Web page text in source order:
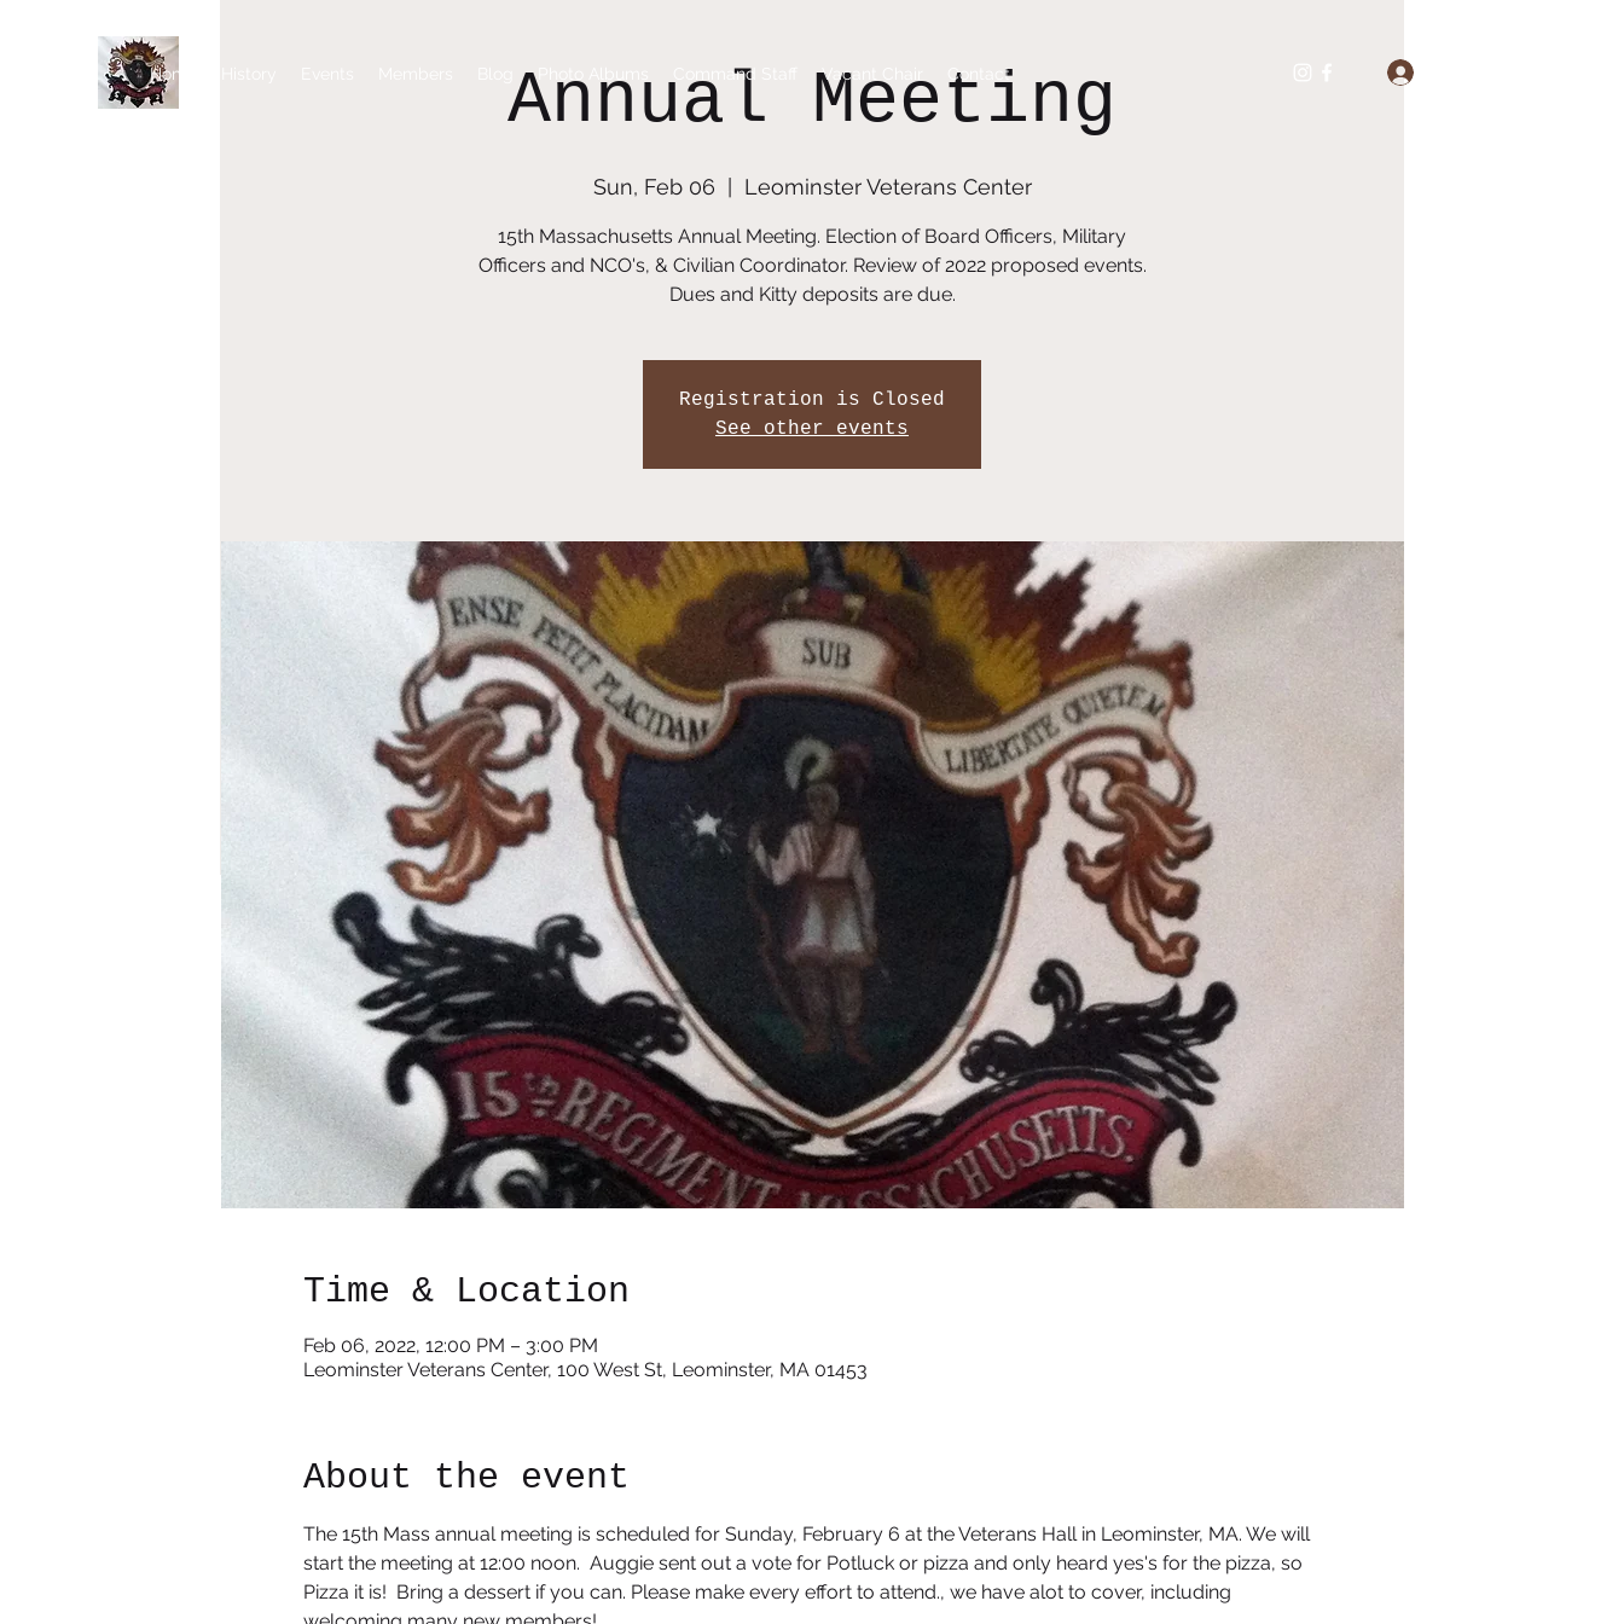
Home Command Staff Vacant Chair Contact
Annual Meeting
Sun, Feb 06
  |
Leominster Veterans Center
15th Massachusetts Annual Meeting. Election of Board Officers, Military
Officers and NCO's, & Civilian Coordinator. Review of 2022 proposed events.
Dues and Kitty deposits are due.
Registration is Closed
See other events
Time & Location
Feb 06, 2022, 12:00 PM – 3:00 PM
Leominster Veterans Center, 100 West St, Leominster, MA 01453
About the event
The 15th Mass annual meeting is scheduled for Sunday, February 6 at the Veterans Hall in Leominster, MA. We will
start the meeting at 12:00 noon.  Auggie sent out a vote for Potluck or pizza and only heard yes's for the pizza, so
Pizza it is!  Bring a dessert if you can. Please make every effort to attend., we have alot to cover, including